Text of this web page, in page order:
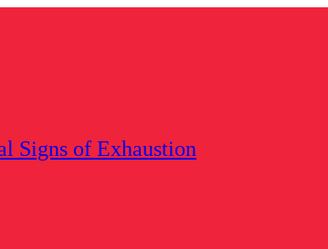
Signs of Exhaustion